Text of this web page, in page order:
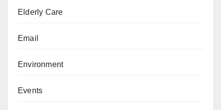
Elderly Care
Email
Environment
Events